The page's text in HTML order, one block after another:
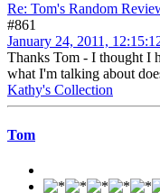
Re: Tom's Random
#861
January 24, 2011,
Thanks Tom - I thought I
what I'm talking about
Kathy's Collection
Tom